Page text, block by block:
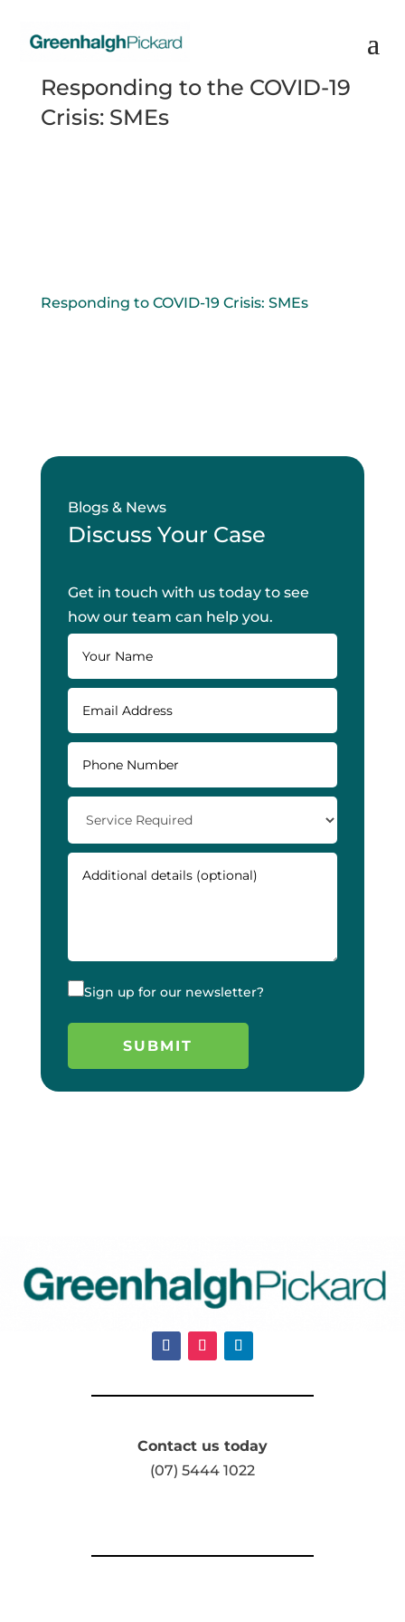
Responding to the COVID-19
Crisis: SMEs
Responding to COVID-19 Crisis: SMEs
Blogs & News
Discuss Your Case
Get in touch with us today to see
how our team can help you.
Sign up for our newsletter?
Contact us today
(07) 5444 1022